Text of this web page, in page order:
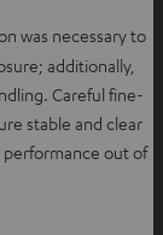
was necessary to
additionally,
Careful fine-
stable and clear
performance out of